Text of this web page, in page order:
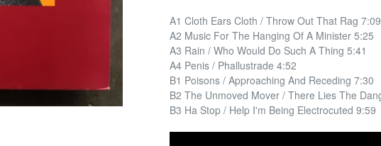
A1 Cloth Ears Cloth / Throw Out That Rag 7:09
A2 Music For The Hanging Of A Minister 5:25
A3 Rain / Who Would Do Such A Thing 5:41
A4 Penis / Phallustrade 4:52
B1 Poisons / Approaching And Receding 7:30
B2 The Unmoved Mover / There Lies The
B3 Ha Stop / Help I'm Being Electrocuted 9:59